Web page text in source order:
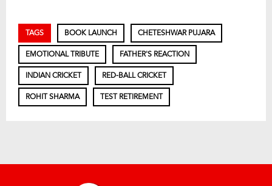
TAGS BOOK LAUNCH CHETESHWAR PUJARA
EMOTIONAL TRIBUTE FATHER'S REACTION
INDIAN CRICKET RED-BALL CRICKET
ROHIT SHARMA TEST RETIREMENT